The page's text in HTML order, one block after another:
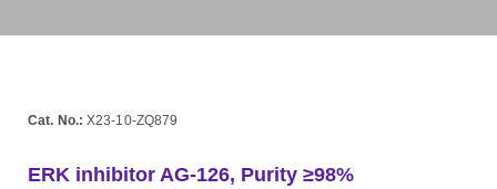
Cat. No.: X23-10-ZQ879
ERK inhibitor AG-126, Purity ≥98%